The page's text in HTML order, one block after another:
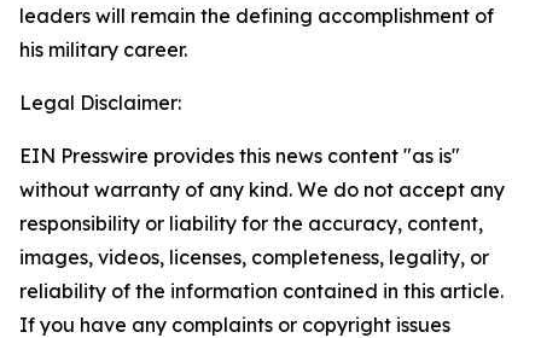
leaders will remain the defining accomplishment of
his military career.
Legal Disclaimer:
EIN Presswire provides this news content "as is"
without warranty of any kind. We do not accept any
responsibility or liability for the accuracy, content,
images, videos, licenses, completeness, legality, or
reliability of the information contained in this article.
If you have any complaints or copyright issues